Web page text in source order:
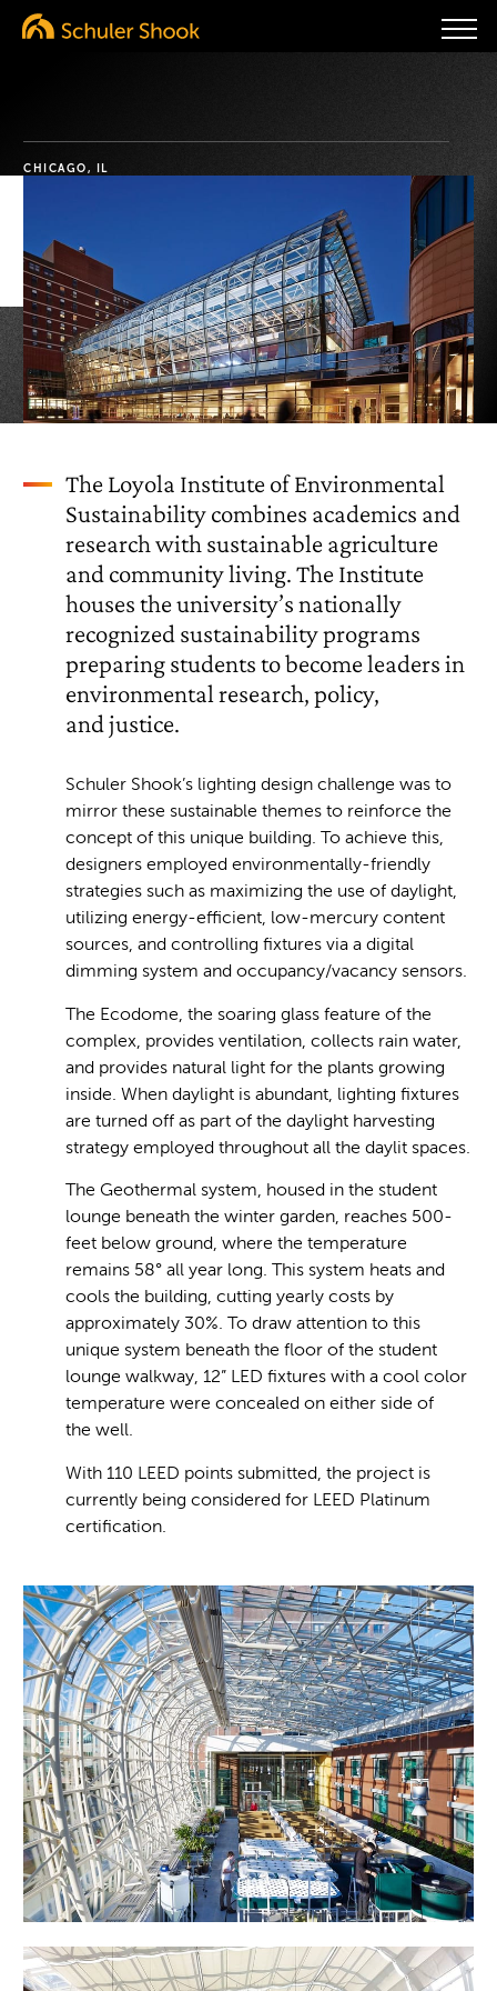
CHICAGO, IL
The Loyola Institute of Environmental
Sustainability combines academics and
research with sustainable agriculture
and community living. The Institute
houses the university’s nationally
recognized sustainability programs
preparing students to become leaders in
environmental research, policy,
and justice.
Schuler Shook’s lighting design challenge was to
mirror these sustainable themes to reinforce the
concept of this unique building. To achieve this,
designers employed environmentally-friendly
strategies such as maximizing the use of daylight,
utilizing energy-efficient, low-mercury content
sources, and controlling fixtures via a digital
dimming system and occupancy/vacancy sensors.
The Ecodome, the soaring glass feature of the
complex, provides ventilation, collects rain water,
and provides natural light for the plants growing
inside. When daylight is abundant, lighting fixtures
are turned off as part of the daylight harvesting
strategy employed throughout all the daylit spaces.
The Geothermal system, housed in the student
lounge beneath the winter garden, reaches 500-
feet below ground, where the temperature
remains 58° all year long. This system heats and
cools the building, cutting yearly costs by
approximately 30%. To draw attention to this
unique system beneath the floor of the student
lounge walkway, 12” LED fixtures with a cool color
temperature were concealed on either side of
the well.
With 110 LEED points submitted, the project is
currently being considered for LEED Platinum
certification.